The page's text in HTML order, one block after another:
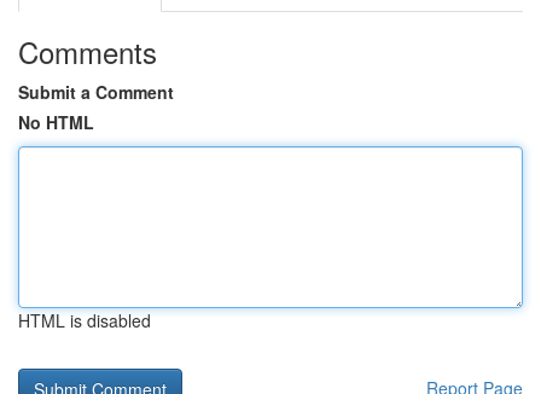
Comments
Submit a Comment
No HTML
HTML is disabled
Report Page